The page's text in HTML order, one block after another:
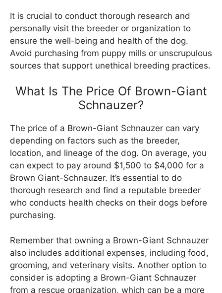
It is crucial to conduct thorough research and
personally visit the breeder or organization to
ensure the well-being and health of the dog.
Avoid purchasing from puppy mills or unscrupulous
sources that support unethical breeding practices.
What Is The Price Of Brown-Giant
Schnauzer?
The price of a Brown-Giant Schnauzer can vary
depending on factors such as the breeder,
location, and lineage of the dog. On average, you
can expect to pay around $1,500 to $4,000 for a
Brown Giant-Schnauzer. It’s essential to do
thorough research and find a reputable breeder
who conducts health checks on their dogs before
purchasing.
Remember that owning a Brown-Giant Schnauzer
also includes additional expenses, including food,
grooming, and veterinary visits. Another option to
consider is adopting a Brown-Giant Schnauzer
from a rescue organization, which can be a more